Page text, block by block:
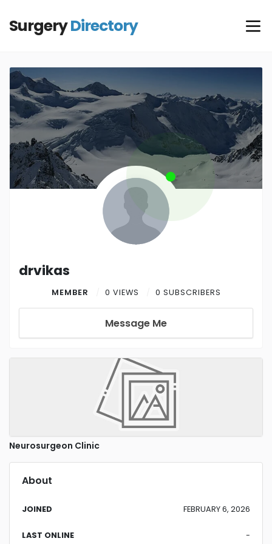
SurgeryDirectory
drvikas
MEMBER 0 VIEWS 0 SUBSCRIBERS
Message Me
Neurosurgeon Clinic
About
JOINED FEBRUARY 6, 2026
LAST ONLINE -